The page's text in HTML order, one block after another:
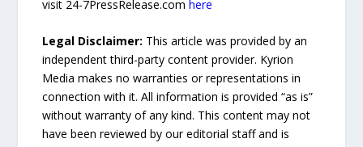
visit 24-7PressRelease.com here
Legal Disclaimer: This article was provided by an
independent third-party content provider. Kyrion
Media makes no warranties or representations in
connection with it. All information is provided “as is”
without warranty of any kind. This content may not
have been reviewed by our editorial staff and is